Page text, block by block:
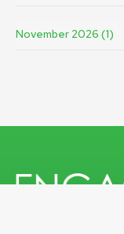
November 2026 (1)